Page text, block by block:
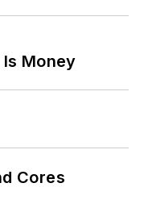
Money
Cores